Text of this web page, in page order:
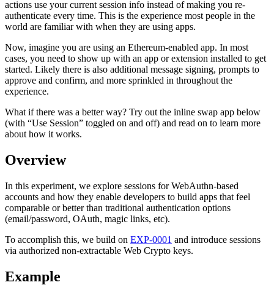
actions use your current session info instead of making you re-
authenticate every time. This is the experience most people in the
world are familiar with when they are using apps.
Now, imagine you are using an Ethereum-enabled app. In most
cases, you need to show up with an app or extension installed to get
started. Likely there is also additional message signing, prompts to
approve and confirm, and more sprinkled in throughout the
experience.
What if there was a better way? Try out the inline swap app below
(with “Use Session” toggled on and off) and read on to learn more
about how it works.
Overview
In this experiment, we explore sessions for WebAuthn-based
accounts and how they enable developers to build apps that feel
comparable or better than traditional authentication options
(email/password, OAuth, magic links, etc).
To accomplish this, we build on EXP-0001 and introduce sessions
via authorized non-extractable Web Crypto keys.
Example